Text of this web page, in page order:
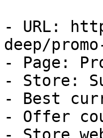
- URL:
deep/
- Page:
- Store:
- Best
- Offer